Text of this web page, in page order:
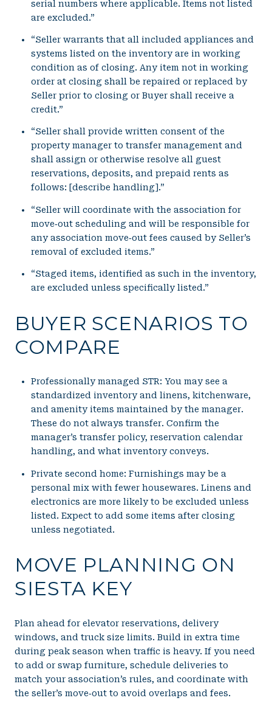
serial numbers where applicable. Items not listed
are excluded.”
“Seller warrants that all included appliances and
systems listed on the inventory are in working
condition as of closing. Any item not in working
order at closing shall be repaired or replaced by
Seller prior to closing or Buyer shall receive a
credit.”
“Seller shall provide written consent of the
property manager to transfer management and
shall assign or otherwise resolve all guest
reservations, deposits, and prepaid rents as
follows: [describe handling].”
“Seller will coordinate with the association for
move‑out scheduling and will be responsible for
any association move‑out fees caused by Seller’s
removal of excluded items.”
“Staged items, identified as such in the inventory,
are excluded unless specifically listed.”
BUYER SCENARIOS TO
COMPARE
Professionally managed STR: You may see a
standardized inventory and linens, kitchenware,
and amenity items maintained by the manager.
These do not always transfer. Confirm the
manager’s transfer policy, reservation calendar
handling, and what inventory conveys.
Private second home: Furnishings may be a
personal mix with fewer housewares. Linens and
electronics are more likely to be excluded unless
listed. Expect to add some items after closing
unless negotiated.
MOVE PLANNING ON
SIESTA KEY
Plan ahead for elevator reservations, delivery
windows, and truck size limits. Build in extra time
during peak season when traffic is heavy. If you need
to add or swap furniture, schedule deliveries to
match your association’s rules, and coordinate with
the seller’s move‑out to avoid overlaps and fees.